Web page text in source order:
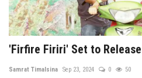
'Firfire Firiri' Set to
Samrat Timalsina Sep 23, 2024 0 50